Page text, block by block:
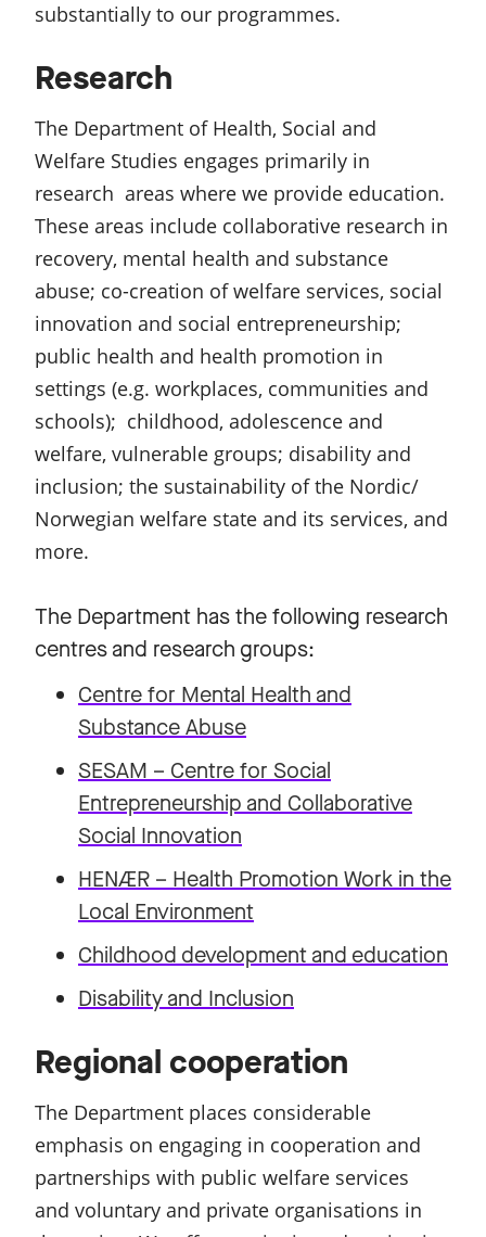
substantially to our programmes.
Research
The Department of Health, Social and
Welfare Studies engages primarily in
research areas where we provide education.
These areas include collaborative research in
recovery, mental health and substance
abuse; co-creation of welfare services, social
innovation and social entrepreneurship;
public health and health promotion in
settings (e.g. workplaces, communities and
schools); childhood, adolescence and
welfare, vulnerable groups; disability and
inclusion; the sustainability of the Nordic/
Norwegian welfare state and its services, and
more.
The Department has the following research
centres and research groups:
Centre for Mental Health and
Substance Abuse
SESAM – Centre for Social
Entrepreneurship and Collaborative
Social Innovation
HENÆR – Health Promotion Work in the
Local Environment
Childhood development and education
Disability and Inclusion
Regional cooperation
The Department places considerable
emphasis on engaging in cooperation and
partnerships with public welfare services
and voluntary and private organisations in